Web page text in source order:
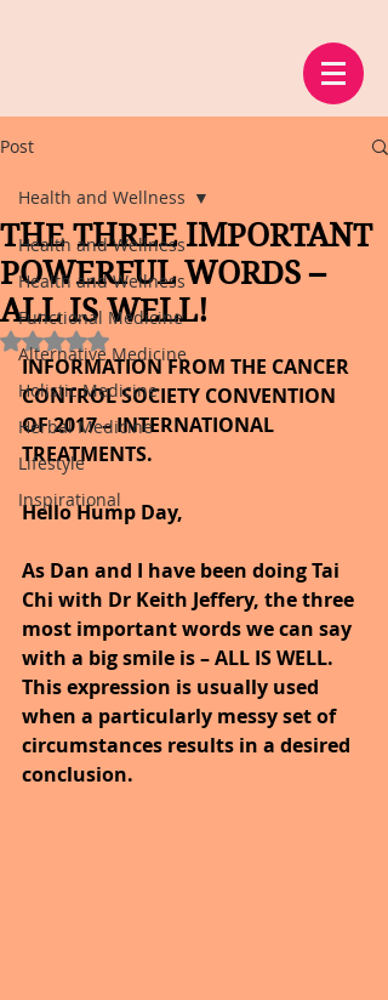
Post
Health and Wellness
Health and Wellness
Functional Medicine
Alternative Medicine
Holistic Medicine
Herbal Medicine
Lifestyle
Inspirational
Health and Wellness
THE THREE IMPORTANT
POWERFUL WORDS –
ALL IS WELL!
Rated NaN out of 5 stars.
INFORMATION FROM THE CANCER
CONTROL SOCIETY CONVENTION
OF 2017 – INTERNATIONAL
TREATMENTS.
Hello Hump Day,
As Dan and I have been doing Tai
Chi with Dr Keith Jeffery, the three
most important words we can say
with a big smile is – ALL IS WELL.
This expression is usually used
when a particularly messy set of
circumstances results in a desired
conclusion.